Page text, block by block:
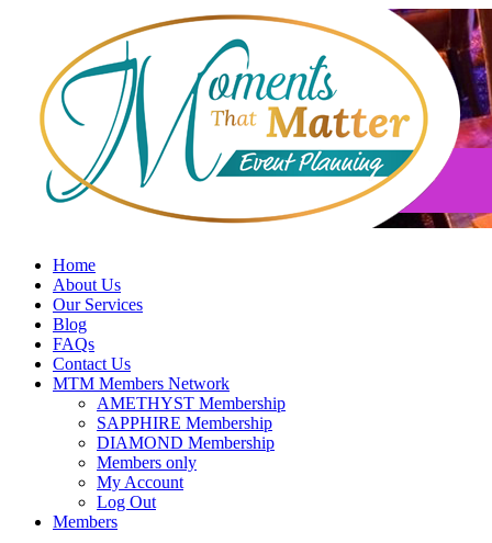
Home
About Us
Our Services
Blog
FAQs
Contact Us
MTM Members Network
AMETHYST Membership
SAPPHIRE Membership
DIAMOND Membership
Members only
My Account
Log Out
Members